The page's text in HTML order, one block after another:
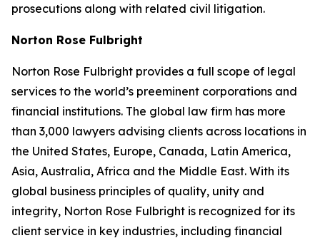
prosecutions along with related civil litigation.
Norton Rose Fulbright
Norton Rose Fulbright provides a full scope of legal
services to the world’s preeminent corporations and
financial institutions. The global law firm has more
than 3,000 lawyers advising clients across locations in
the United States, Europe, Canada, Latin America,
Asia, Australia, Africa and the Middle East. With its
global business principles of quality, unity and
integrity, Norton Rose Fulbright is recognized for its
client service in key industries, including financial